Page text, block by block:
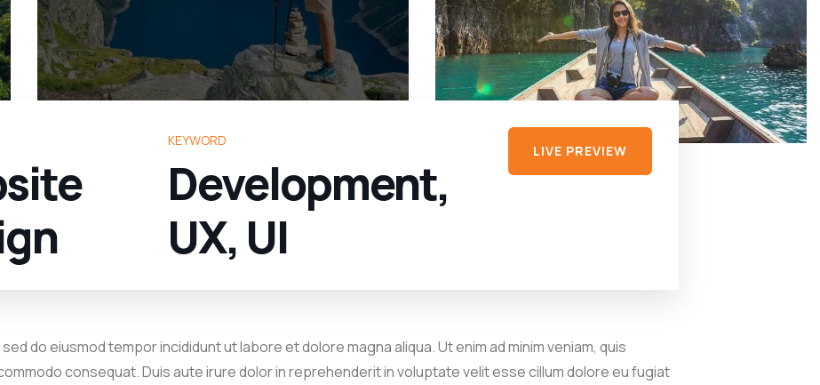
KEYWORD
Development,
UX, UI
LIVE PREVIEW
do eiusmod tempor incididunt ut labore et dolore magna aliqua. Ut enim ad minim veniam, quis
consequat. Duis aute irure dolor in reprehenderit in voluptate velit esse cillum dolore eu fugiat